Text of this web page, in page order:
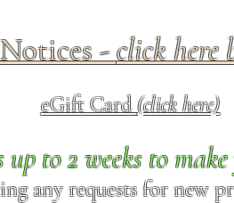
-click here
eGift Card(click here)
up to 2 weeks to
any requests for new